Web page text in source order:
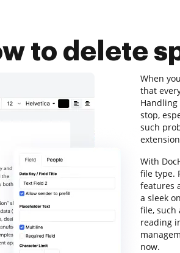
to delete
When
that
stop,
such
With
file type.
features
a sleek
file, such
reading
now.